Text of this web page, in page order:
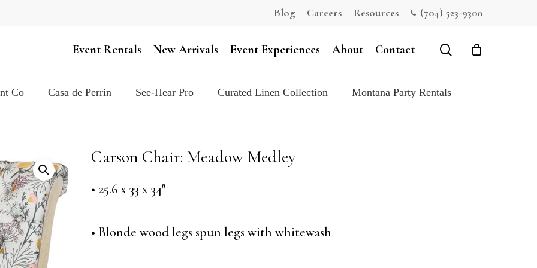
Blog Careers Resources (704) 523-9300
Event Rentals New Arrivals Event Experiences About Contact search
Co Casa de Perrin See-Hear Pro Curated Linen Collection Montana Party Rentals
Carson Chair: Meadow Medley
• 25.6 x 33 x 34″
• Blonde wood legs spun legs with whitewash